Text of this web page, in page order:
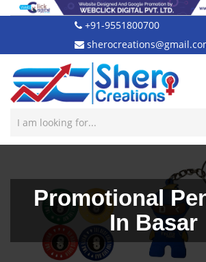
+91-9551800700
Promotional
In Basar